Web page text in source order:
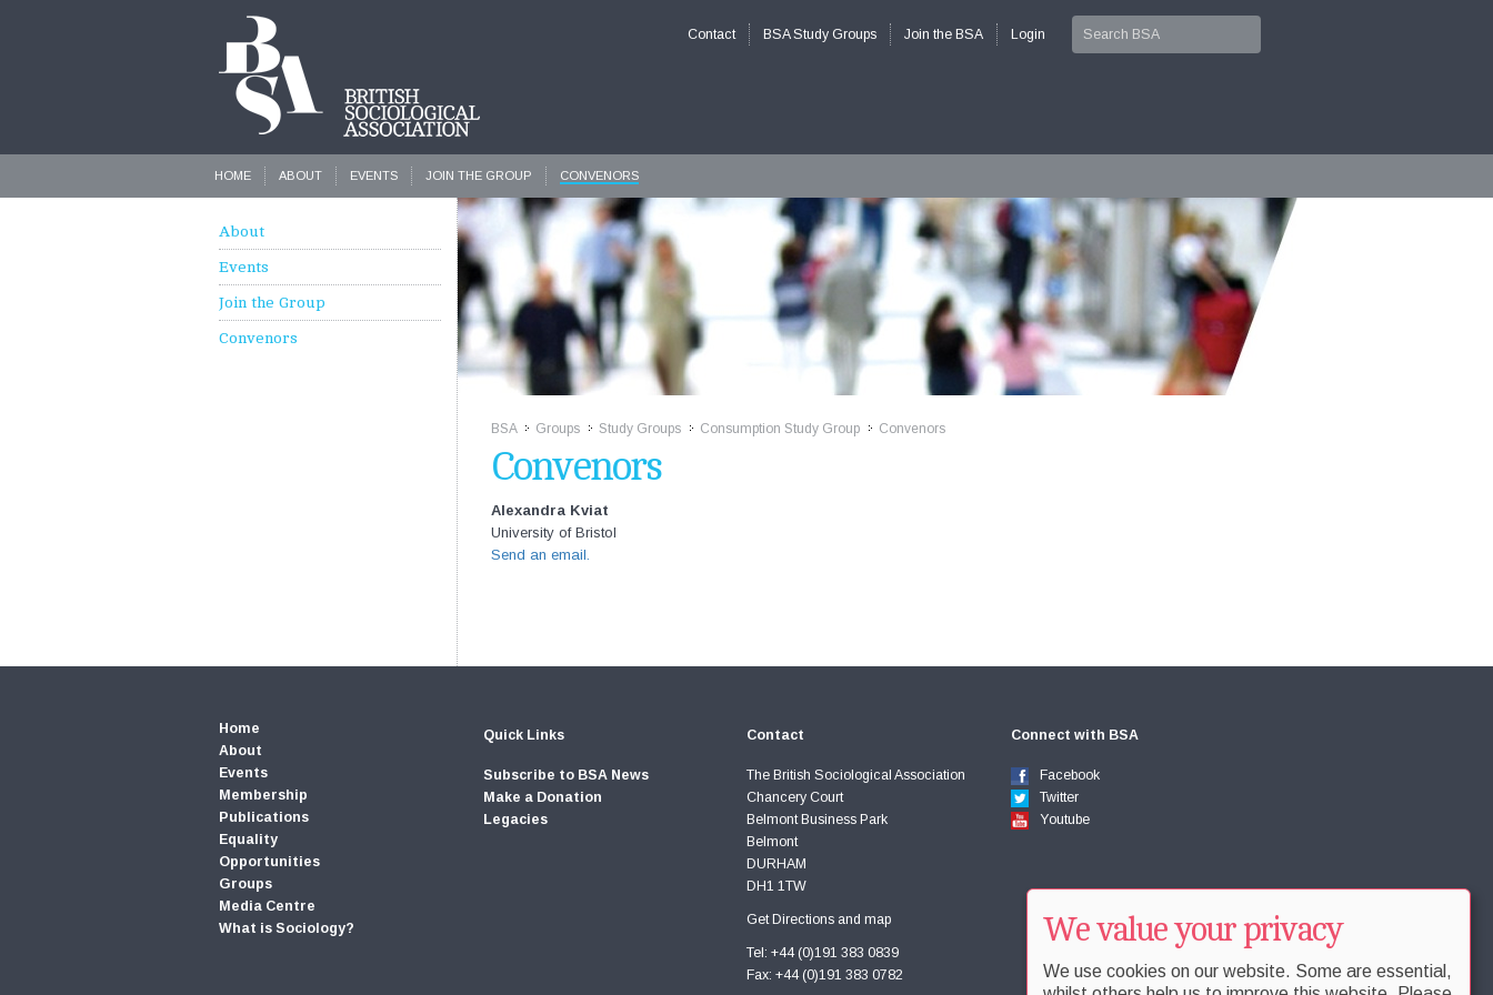
Contact BSA Study Groups Join the BSA Login
HOME ABOUT EVENTS JOIN THE GROUP CONVENORS
About
Events
Join the Group
Convenors
BSA >>
Groups >>
Study Groups >>
Consumption Study Group >>
Convenors
Convenors
Alexandra Kviat
University of Bristol
Send an email.
Home
About
Events
Membership
Publications
Equality
Opportunities
Groups
Media Centre
What is Sociology?
Quick Links
Subscribe to BSA News
Make a Donation
Legacies
Contact
The British Sociological Association
Chancery Court
Belmont Business Park
Belmont
DURHAM
DH1 1TW
Get Directions and map
Tel: +44 (0)191 383 0839
Fax: +44 (0)191 383 0782
Connect with BSA
Facebook
Twitter
Youtube
We value your privacy
We use cookies on our website. Some are essential,